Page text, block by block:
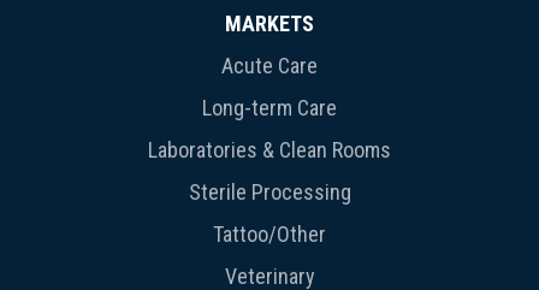
MARKETS
Acute Care
Long-term Care
Laboratories & Clean Rooms
Sterile Processing
Tattoo/Other
Veterinary